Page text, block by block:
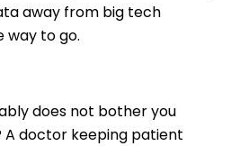
away from big tech
way to go.
does not bother you
doctor keeping patient